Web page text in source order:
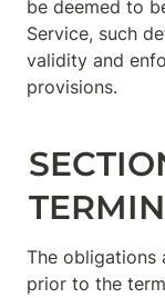
be deemed to
Service, such
validity and
provisions.
The obligations
prior to the